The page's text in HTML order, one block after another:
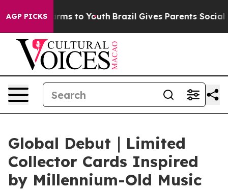
AGP PICKS
Harms to Youth Brazil Gives Parents Social Media
Global Debut｜Limited
Collector Cards Inspired
by Millennium-Old Music